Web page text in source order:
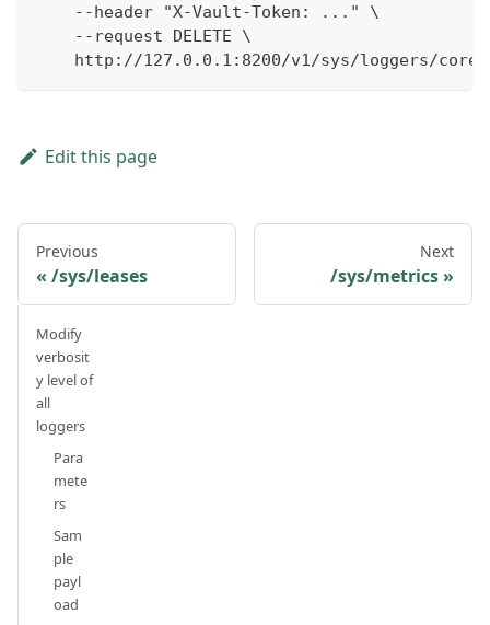
    --header "X-Vault-Token: ..." \
    --request DELETE \
    http://127.0.0.1:8200/v1/sys/loggers/core
Edit this page
Previous
/sys/leases
Next
/sys/metrics
Modify
verbosit
y level of
all
loggers
Para
mete
rs
Sam
ple
payl
oad